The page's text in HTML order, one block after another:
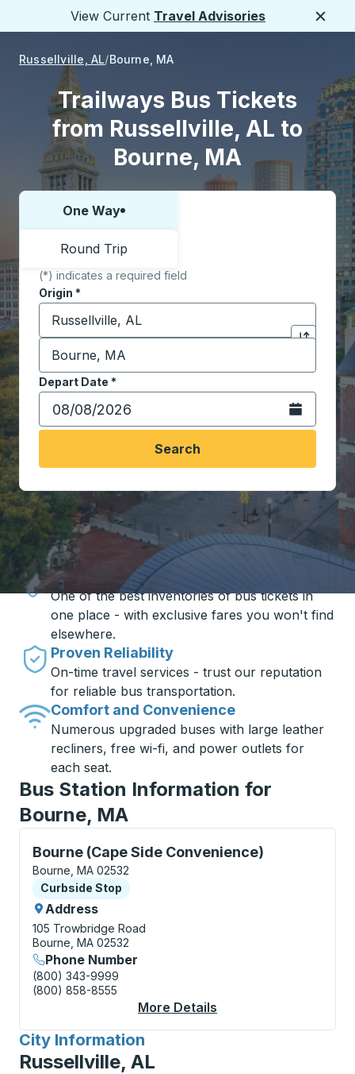
View Current Travel Advisories
Russellville, AL Bourne, MA
Trailways Bus Tickets
from Russellville, AL to
Bourne, MA
Choose one way or round trip:
One Way
Round Trip
(*) indicates a required field
Origin *
Start typing the origin city to open location
Click to
Destination*
Start typing the destination city to open location
Depart Date *
Type the date in date format 2 digit month slash 2
Open the
Search
Travel made simple with Trailways
Unbeatable Prices
One of the best inventories of bus tickets in
one place - with exclusive fares you won't find
elsewhere.
Proven Reliability
On-time travel services - trust our reputation
for reliable bus transportation.
Comfort and Convenience
Numerous upgraded buses with large leather
recliners, free wi-fi, and power outlets for
each seat.
Bus Station Information for
Bourne, MA
Bourne (Cape Side Convenience)
Curbside Stop, use arrow keys or tab to explore
Bourne, MA 02532
Curbside Stop
Curbside Stop
Address
105 Trowbridge Road
Bourne, MA 02532
Phone Number
(800) 343-9999
(800) 858-8555
More Details
City Information
for
Russellville, AL